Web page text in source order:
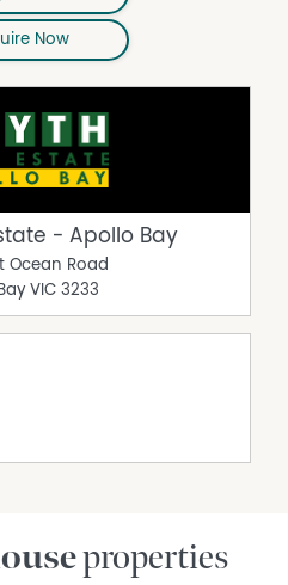
Now
- Apollo Bay
Ocean Road
VIC 3233
properties